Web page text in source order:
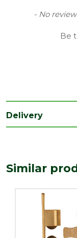
Ball
- No
Be
New content
Delivery
Similar